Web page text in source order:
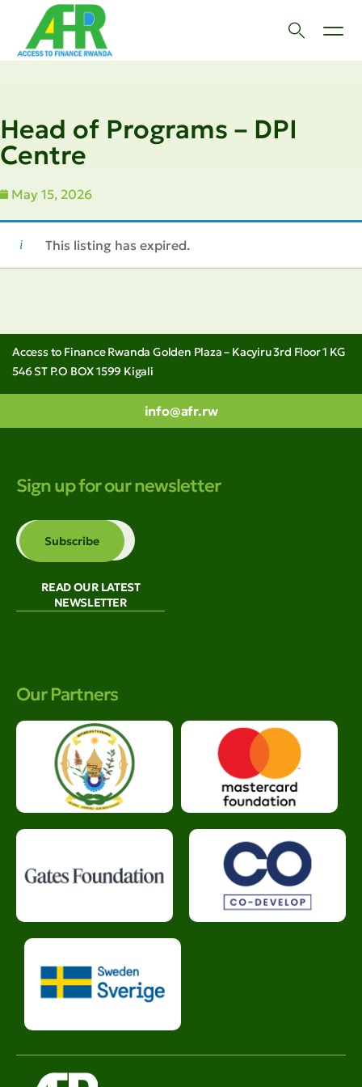
Head of Programs – DPI
Centre
May 15, 2026
This listing has expired.
Access to Finance Rwanda Golden Plaza – Kacyiru 3rd Floor 1 KG
546 ST P.O BOX 1599 Kigali
info@afr.rw
Sign up for our newsletter
READ OUR LATEST
NEWSLETTER
Our Partners